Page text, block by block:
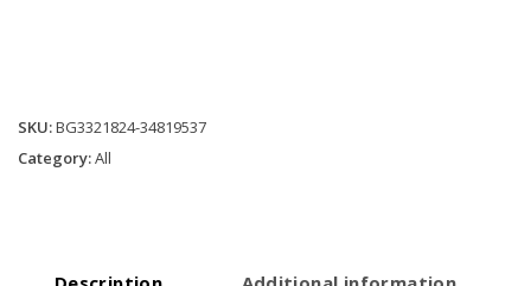
quantity
SKU:BG3321824-34819537
Category:All